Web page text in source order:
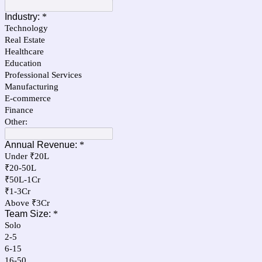
Industry: *
Technology
Real Estate
Healthcare
Education
Professional Services
Manufacturing
E-commerce
Finance
Other:
Annual Revenue: *
Under ₹20L
₹20-50L
₹50L-1Cr
₹1-3Cr
Above ₹3Cr
Team Size: *
Solo
2-5
6-15